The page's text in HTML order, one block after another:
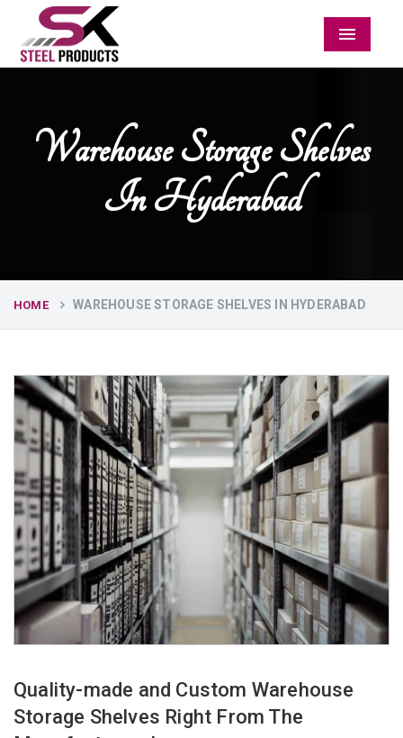
Menu
Warehouse Storage Shelves
In Hyderabad
HOME WAREHOUSE STORAGE SHELVES IN HYDERABAD
Quality-made and Custom Warehouse
Storage Shelves Right From The